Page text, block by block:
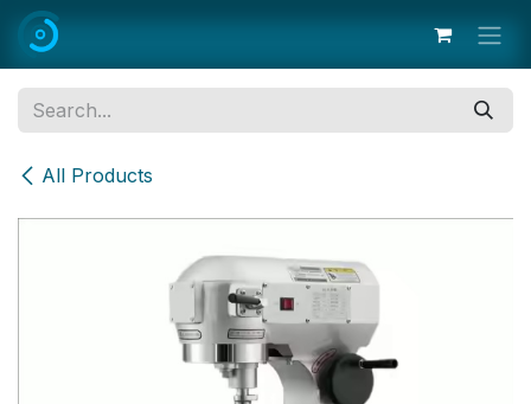
Skip to Content
All Products